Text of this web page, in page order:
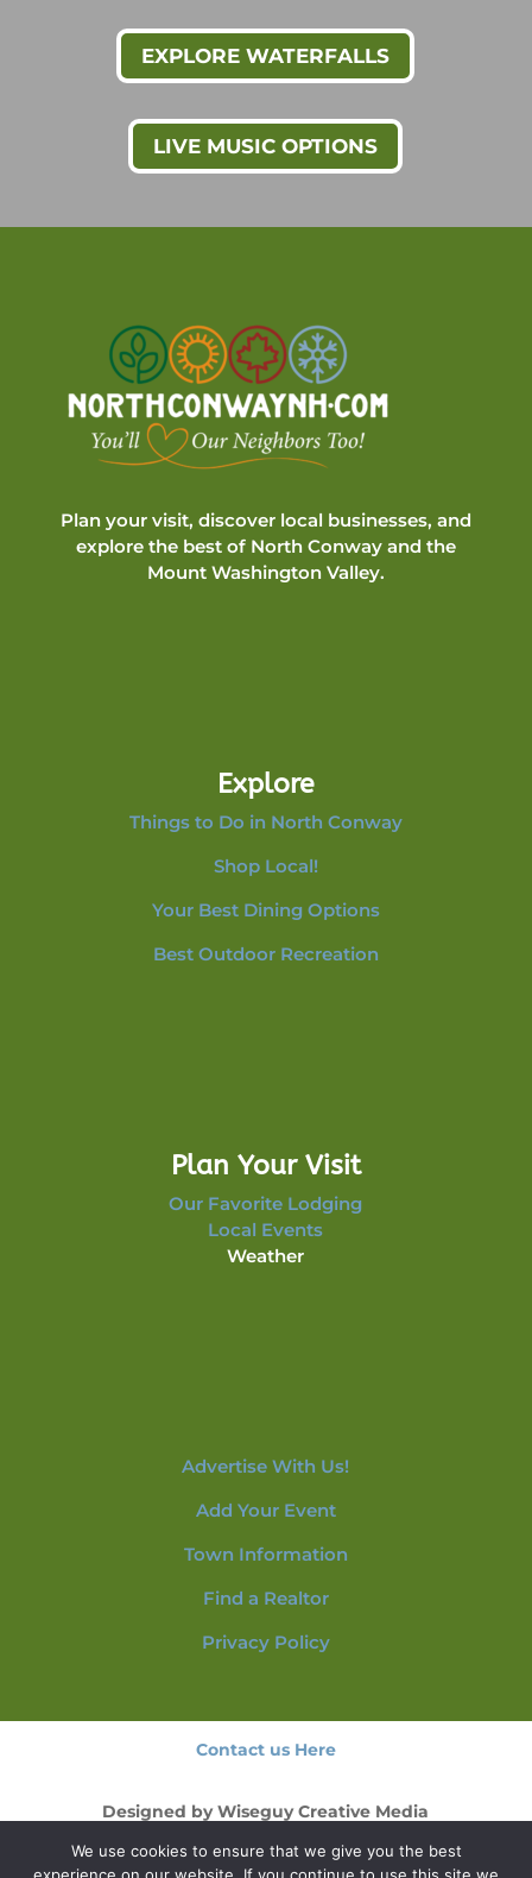
EXPLORE WATERFALLS
LIVE MUSIC OPTIONS
Plan your visit, discover local businesses, and
explore the best of North Conway and the
Mount Washington Valley.
Explore
Things to Do in North Conway
Shop Local!
Your Best Dining Options
Best Outdoor Recreation
Plan Your Visit
Our Favorite Lodging
Local Events
Weather
Advertise With Us!
Add Your Event
Town Information
Find a Realtor
Privacy Policy
Contact us Here
Designed byWiseguy Creative Media
© 2026 NorthConwayNH.com
We use cookies to ensure that we give you the best